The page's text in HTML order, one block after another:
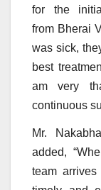
for the
from Bherai
was sick,
best
am very
continuous
Mr.
added,
team